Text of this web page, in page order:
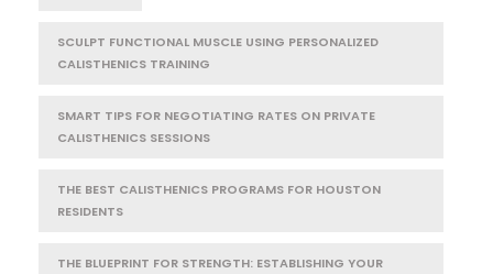
SCULPT FUNCTIONAL MUSCLE USING PERSONALIZED
CALISTHENICS TRAINING
SMART TIPS FOR NEGOTIATING RATES ON PRIVATE
CALISTHENICS SESSIONS
THE BEST CALISTHENICS PROGRAMS FOR HOUSTON
RESIDENTS
THE BLUEPRINT FOR STRENGTH: ESTABLISHING YOUR